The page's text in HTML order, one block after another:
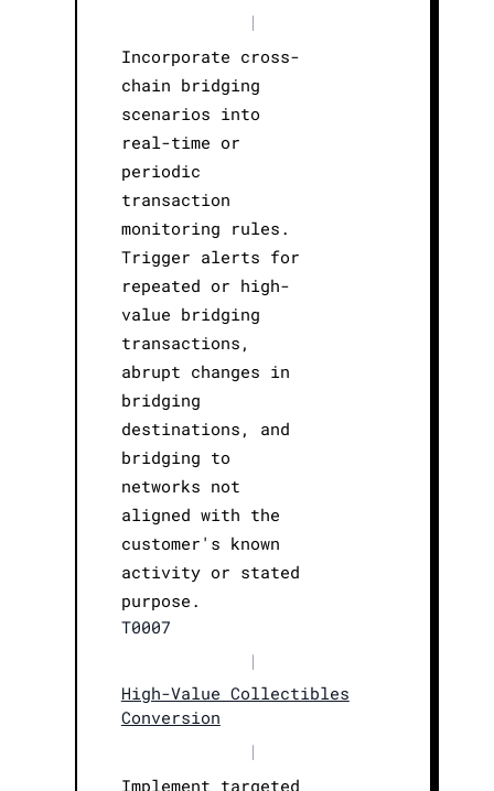
|
Incorporate cross-
chain bridging
scenarios into
real-time or
periodic
transaction
monitoring rules.
Trigger alerts for
repeated or high-
value bridging
transactions,
abrupt changes in
bridging
destinations, and
bridging to
networks not
aligned with the
customer's known
activity or stated
purpose.
T0007
|
High-Value Collectibles
Conversion
|
Implement targeted